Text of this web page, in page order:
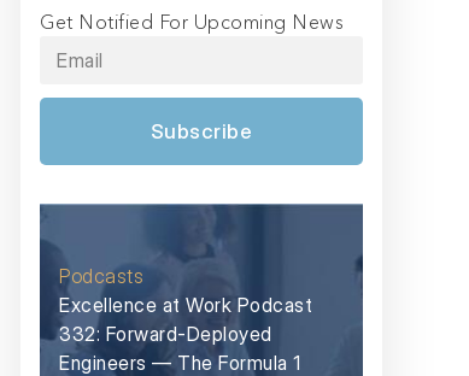
Get Notified For Upcoming News
Subscribe
Podcasts
Excellence at Work Podcast
332: Forward-Deployed
Engineers — The Formula 1